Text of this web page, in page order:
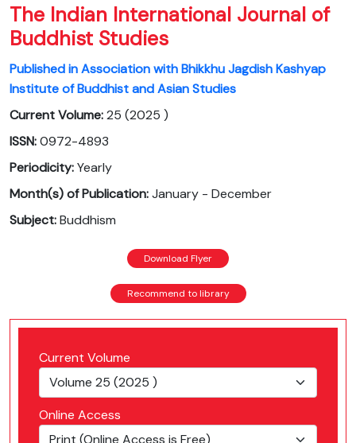
The Indian International Journal of
Buddhist Studies
Published in Association with Bhikkhu Jagdish Kashyap
Institute of Buddhist and Asian Studies
Current Volume:25 (2025 )
ISSN:0972-4893
Periodicity:Yearly
Month(s) of Publication:January - December
Subject:Buddhism
Download Flyer
Recommend to library
Current Volume
Online Access